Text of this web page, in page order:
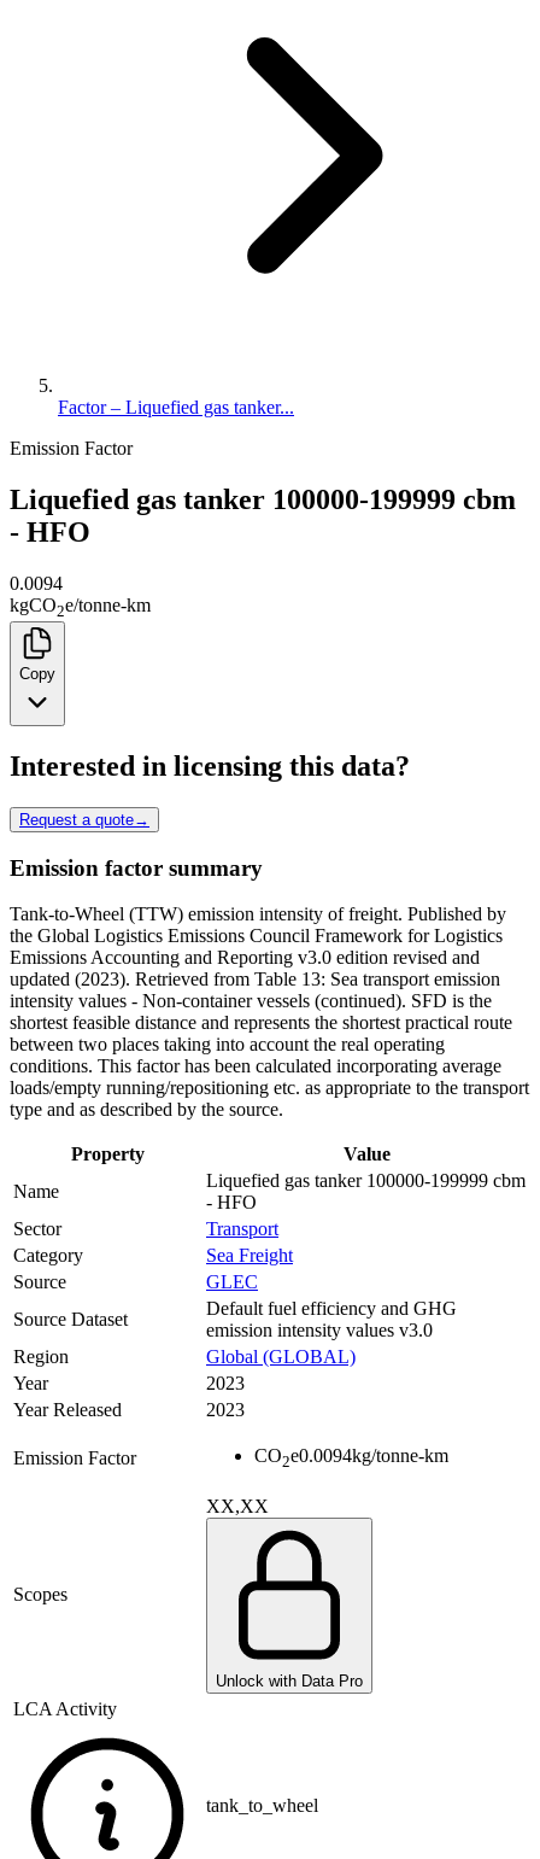
Factor – Liquefied gas tanker...
Emission Factor
Liquefied gas tanker 100000-199999 cbm
- HFO
0.0094
kgCO2e/tonne-km
Copy
Interested in licensing this data?
Request a quote→
Emission factor summary
Tank-to-Wheel (TTW) emission intensity of freight. Published by
the Global Logistics Emissions Council Framework for Logistics
Emissions Accounting and Reporting v3.0 edition revised and
updated (2023). Retrieved from Table 13: Sea transport emission
intensity values - Non-container vessels (continued). SFD is the
shortest feasible distance and represents the shortest practical route
between two places taking into account the real operating
conditions. This factor has been calculated incorporating average
loads/empty running/repositioning etc. as appropriate to the transport
type and as described by the source.
Property
Value
Name
Liquefied gas tanker 100000-199999 cbm
- HFO
Sector
Transport
Category
Sea Freight
Source
GLEC
Source Dataset
Default fuel efficiency and GHG
emission intensity values v3.0
Region
Global (GLOBAL)
Year
2023
Year Released
2023
Emission Factor CO2e0.0094kg/tonne-km
Scopes
XX,XX
Unlock with Data Pro
LCA Activity
tank_to_wheel